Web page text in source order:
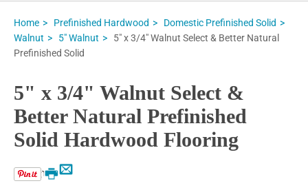
Home Prefinished Hardwood
Domestic Prefinished Solid
Walnut
5" Walnut
5" x 3/4" Walnut Select & Better Natural
Prefinished Solid
5" x 3/4" Walnut Select &
Better Natural Prefinished
Solid Hardwood Flooring
Email
Print